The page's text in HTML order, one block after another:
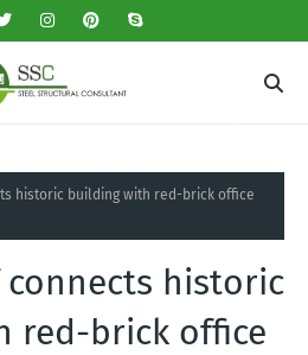
historic building with red-brick office
historic
red-brick office